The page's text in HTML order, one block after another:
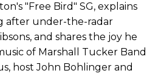
"Free Bird" SG, explains
after under-the-radar
and shares the joy he
of Marshall Tucker Band
host John Bohlinger and